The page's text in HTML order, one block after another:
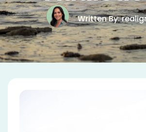
Written By: